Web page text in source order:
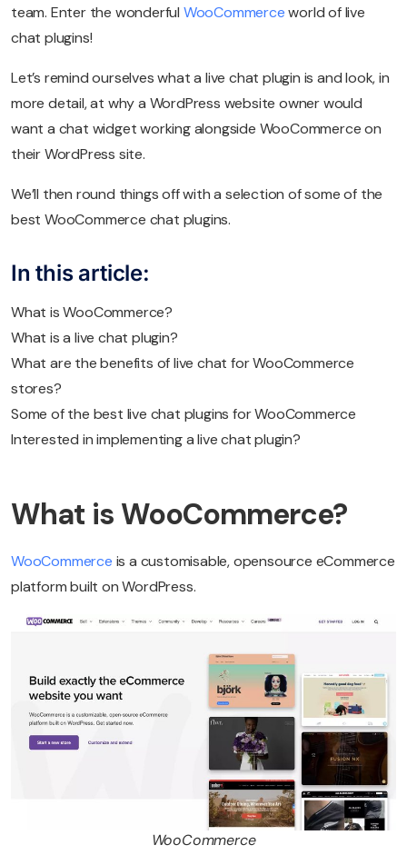
team. Enter the wonderful WooCommerceworld of live
chat plugins!
Let’s remind ourselves what a live chat plugin is and look, in
more detail, at why a WordPress website owner would
want a chat widget working alongside WooCommerce on
their WordPress site.
We’ll then round things off with a selection of some of the
best WooCommerce chat plugins.
In this article:
What is WooCommerce?
What is a live chat plugin?
What are the benefits of live chat for WooCommerce
stores?
Some of the best live chat plugins for WooCommerce
Interested in implementing a live chat plugin?
What is WooCommerce?
WooCommerce is a customisable, opensource eCommerce
platform built on WordPress.
WooCommerce